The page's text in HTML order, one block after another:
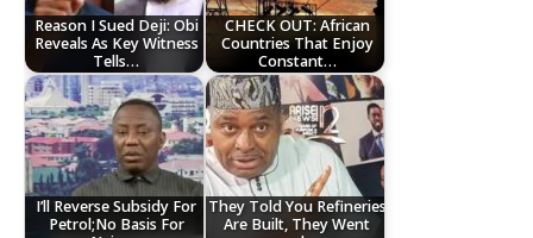
Reason I Sued Deji: Obi
Reveals As Key Witness
Tells…
CHECK OUT: African
Countries That Enjoy
Constant…
I’ll Reverse Subsidy For
Petrol;No Basis For
They Told You Refineries
Are Built, They Went